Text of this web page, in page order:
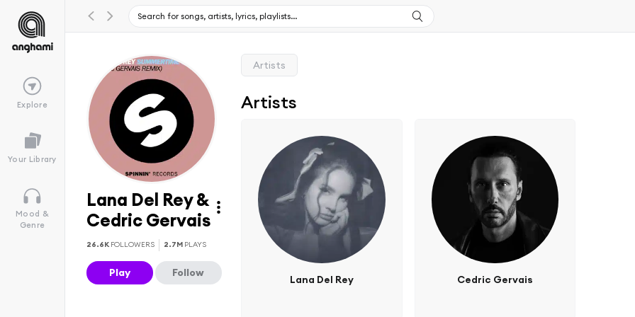
Explore
Your Library
Mood &
Genre
Lana Del Rey &
Cedric Gervais
26.6K FOLLOWERS 2.7M PLAYS
Play Follow
Artists
Artists
Lana Del Rey Cedric Gervais